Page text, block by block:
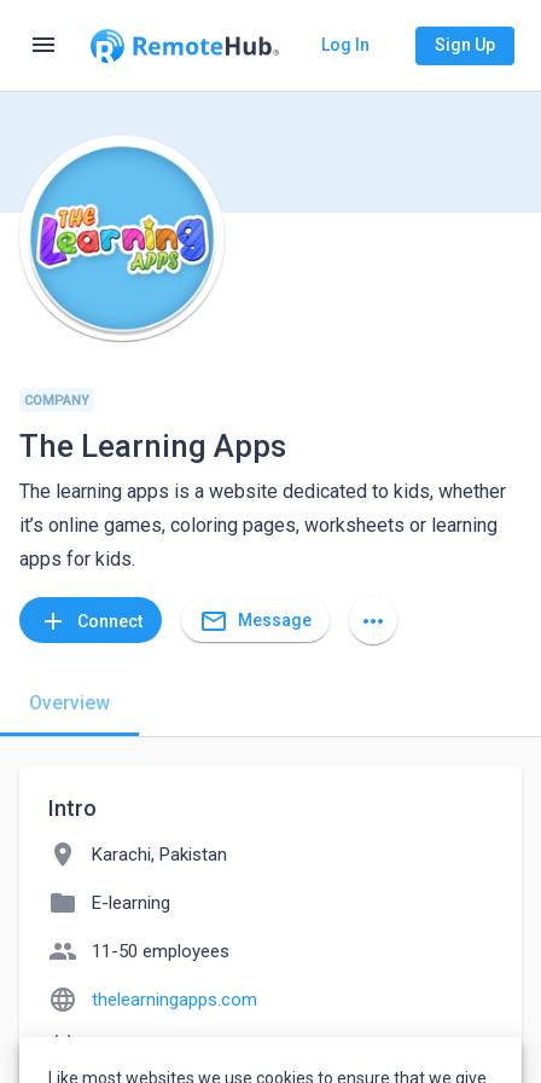
menu Log In Sign Up
COMPANY
The Learning Apps
The learning apps is a website dedicated to kids, whether
it’s online games, coloring pages, worksheets or learning
apps for kids.
add Connect mail_outline Message more_horiz
Overview
Intro
location_on Karachi, Pakistan
folder E-learning
people 11-50 employees
language thelearningapps.com
Like most websites we use cookies to ensure that we give